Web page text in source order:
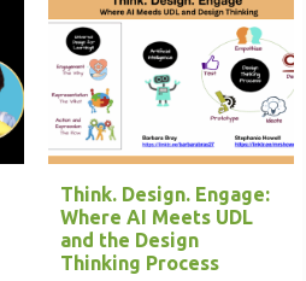
Think. Design. Engage:
Where AI Meets UDL
and the Design
Thinking Process